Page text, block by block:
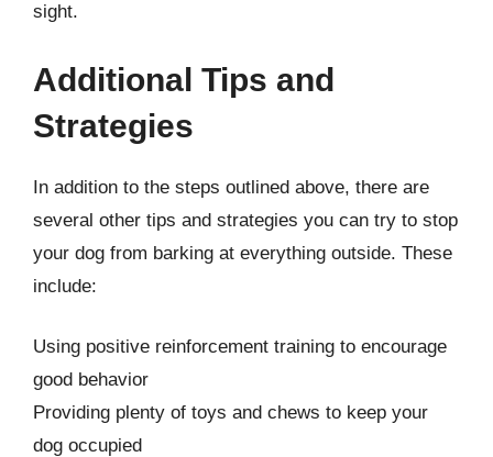
sight.
Additional Tips and
Strategies
In addition to the steps outlined above, there are
several other tips and strategies you can try to stop
your dog from barking at everything outside. These
include:
Using positive reinforcement training to encourage
good behavior
Providing plenty of toys and chews to keep your
dog occupied